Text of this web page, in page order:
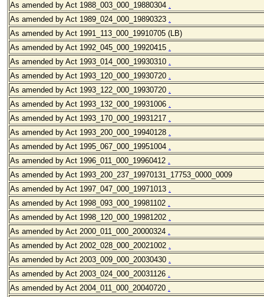
As amended by Act 1988_003 _000_19880304 .
As amended by Act 1989_024 _000_19890323 .
As amended by Act 1991_113_000_19910705 (LB)
As amended by Act 1992_045 _000_19920415 .
As amended by Act 1993_014 _000_19930310 .
As amended by Act 1993_120 _000_19930720 .
As amended by Act 1993_122 _000_19930720 .
As amended by Act 1993_132 _000_19931006 .
As amended by Act 1993_170 _000_19931217 .
As amended by Act 1993_200_000_19940128 .
As amended by Act 1995_067_000_19951004 .
As amended by Act 1996_011 _000_19960412 .
As amended by Act 1993_200_237_19970131_17753_0000_0009
As amended by Act 1997_047 _000_19971013 .
As amended by Act 1998_093 _000_19981102 .
As amended by Act 1998_120 _000_19981202 .
As amended by Act 2000_011 _000_20000324 .
As amended by Act 2002_028 _000_20021002 .
As amended by Act 2003_009 _000_20030430 .
As amended by Act 2003_024 _000_20031126 .
As amended by Act 2004_011_000_20040720 .